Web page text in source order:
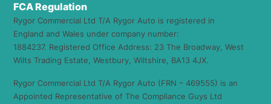
FCA Regulation
Rygor Commercial Ltd T/A Rygor Auto is registered in
England and Wales under company number:
1884237. Registered Office Address: 23 The Broadway, West
Wilts Trading Estate, Westbury, Wiltshire, BA13 4JX.
Rygor Commercial Ltd T/A Rygor Auto (FRN – 469555) is an
Appointed Representative of The Compliance Guys Ltd